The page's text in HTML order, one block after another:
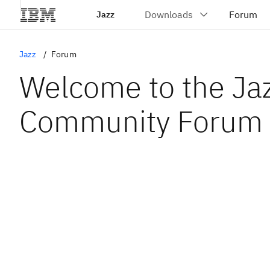
Jazz
Jazz Forum
Welcome to the
Community Forum